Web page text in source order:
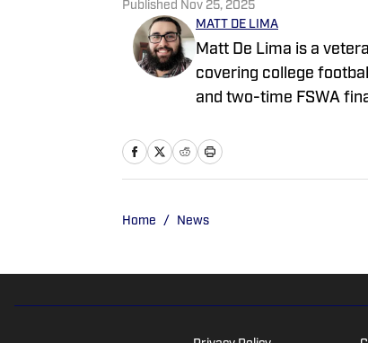
Published Nov 25, 2025
MATT DE LIMA
Matt De Lima is a
covering college
and two-time FSWA
approach, sharp news
Home / News